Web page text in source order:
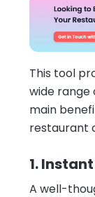
This tool
wide range
main
restaurant
1.
A well-